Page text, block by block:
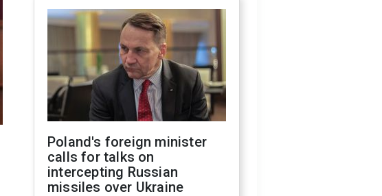
Poland's foreign minister
calls for talks on
intercepting Russian
missiles over Ukraine